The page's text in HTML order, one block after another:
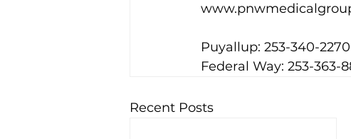
Puyallup: 253-340-2270
Federal Way: 253-363-
Recent Posts